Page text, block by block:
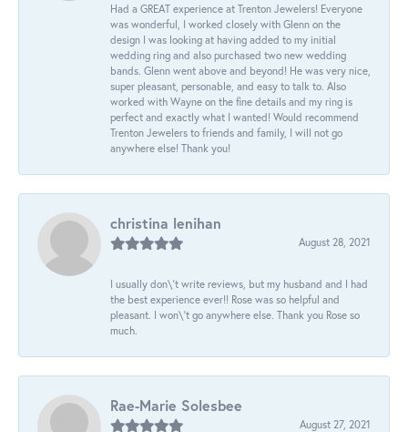
Had a GREAT experience at Trenton Jewelers! Everyone
was wonderful, I worked closely with Glenn on the
design I was looking at having added to my initial
wedding ring and also purchased two new wedding
bands. Glenn went above and beyond! He was very nice,
super pleasant, personable, and easy to talk to. Also
worked with Wayne on the fine details and my ring is
perfect and exactly what I wanted! Would recommend
Trenton Jewelers to friends and family, I will not go
anywhere else! Thank you!
christina lenihan
August 28, 2021
I usually don\'t write reviews, but my husband and I had
the best experience ever!! Rose was so helpful and
pleasant. I won\'t go anywhere else. Thank you Rose so
much.
Rae-Marie Solesbee
August 27, 2021